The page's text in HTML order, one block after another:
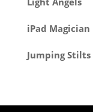
iPad Magician
Jumping Stilts